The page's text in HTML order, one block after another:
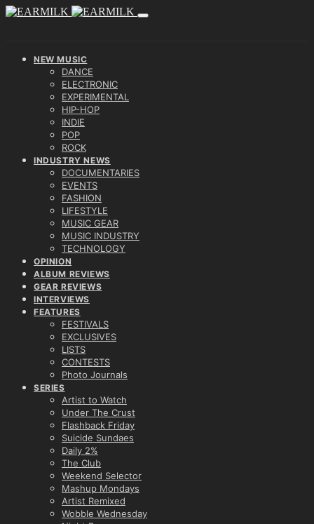
NEW MUSIC
DANCE
ELECTRONIC
EXPERIMENTAL
HIP-HOP
INDIE
POP
ROCK
INDUSTRY NEWS
DOCUMENTARIES
EVENTS
FASHION
LIFESTYLE
MUSIC GEAR
MUSIC INDUSTRY
TECHNOLOGY
OPINION
ALBUM REVIEWS
GEAR REVIEWS
INTERVIEWS
FEATURES
FESTIVALS
EXCLUSIVES
LISTS
CONTESTS
Photo Journals
SERIES
Artist to Watch
Under The Crust
Flashback Friday
Suicide Sundaes
Daily 2%
The Club
Weekend Selector
Mashup Mondays
Artist Remixed
Wobble Wednesday